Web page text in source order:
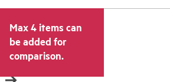
Max 4 items can
be added for
comparison.